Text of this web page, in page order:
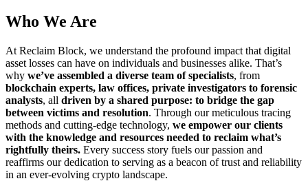
Who We Are
At Reclaim Block, we understand the profound impact that digital
asset losses can have on individuals and businesses alike. That’s
why we’ve assembled a diverse team of specialists, from
blockchain experts, law offices, private investigators to forensic
analysts, all driven by a shared purpose: to bridge the gap
between victims and resolution. Through our meticulous tracing
methods and cutting-edge technology, we empower our clients
with the knowledge and resources needed to reclaim what’s
rightfully theirs. Every success story fuels our passion and
reaffirms our dedication to serving as a beacon of trust and reliability
in an ever-evolving crypto landscape.